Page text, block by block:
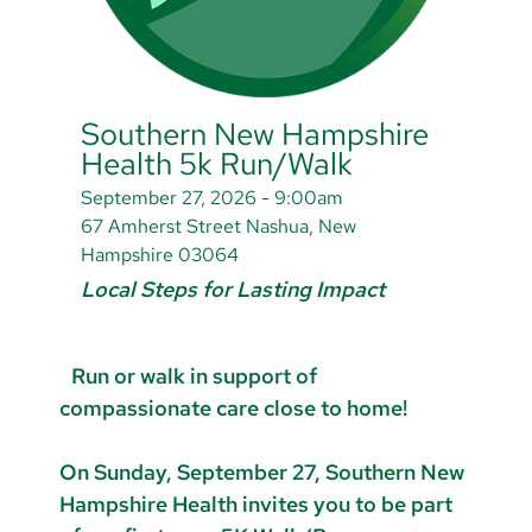
Southern New Hampshire
Health 5k Run/Walk
September 27, 2026 - 9:00am
67 Amherst Street Nashua, New
Hampshire 03064
Local Steps for Lasting Impact
Run or walk in support of
compassionate care close to home!
On Sunday, September 27, Southern New
Hampshire Health invites you to be part